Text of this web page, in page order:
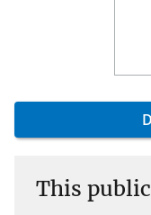
This